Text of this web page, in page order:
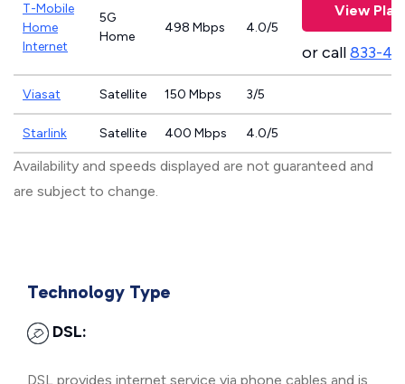
T-Mobile
Home
Internet
5G
Home
498 Mbps 4.0/5
View
or call833-
Viasat Satellite 150 Mbps 3/5
Starlink Satellite 400 Mbps 4.0/5
Availability and speeds displayed are not guaranteed and
are subject to change.
Technology Type
DSL:
DSL provides internet service via phone cables and is